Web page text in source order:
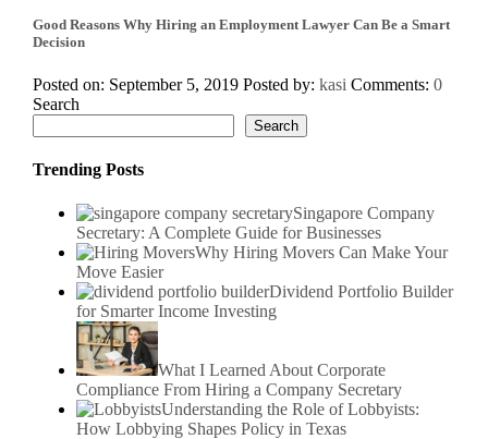
Good Reasons Why Hiring an Employment Lawyer Can Be a Smart
Decision
Posted on: September 5, 2019 Posted by: kasi Comments: 0
Search
Search
Trending Posts
Singapore Company
Secretary: A Complete Guide for Businesses
Why Hiring Movers Can Make Your
Move Easier
Dividend Portfolio Builder
for Smarter Income Investing
What I Learned About Corporate
Compliance From Hiring a Company Secretary
Understanding the Role of Lobbyists:
How Lobbying Shapes Policy in Texas